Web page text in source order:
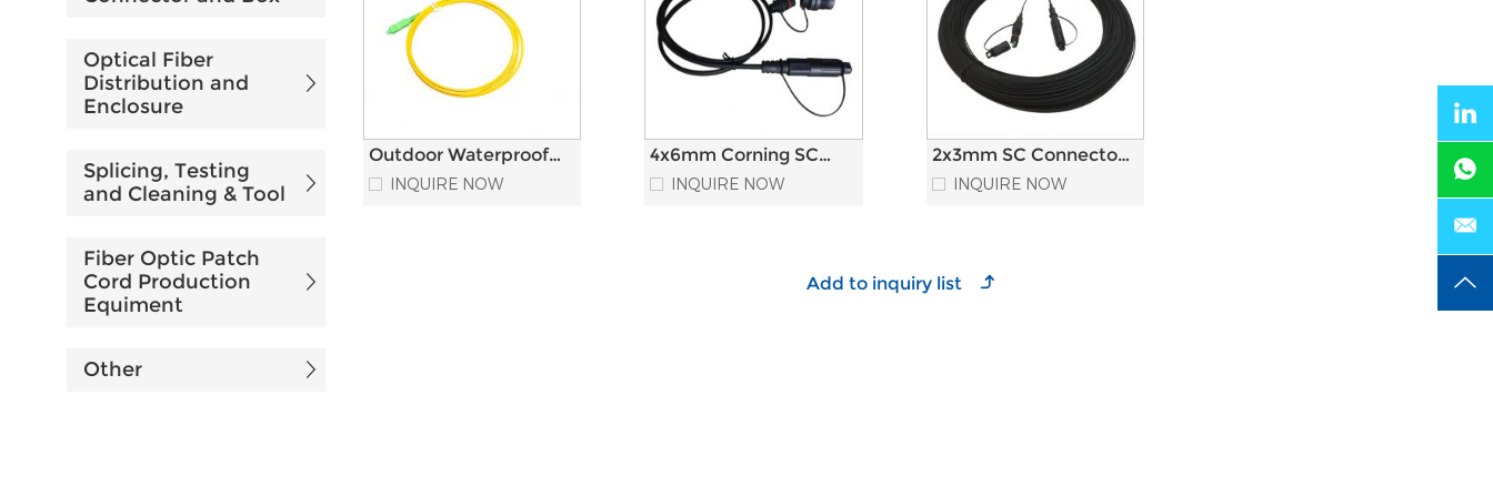
Optical Fiber
Distribution and
Enclosure
Splicing, Testing
and Cleaning & Tool
Fiber Optic Patch
Cord Production
Equiment
Other
Outdoor Waterproof
Installation Reinforced
IPSC-SC Fiber Patch
INQUIRE NOW
4x6mm Corning SC
APC Connector
Outdoor Waterproof
INQUIRE NOW
2x3mm SC Connector
Outdoor Waterproof
Fiber Optic Patch
INQUIRE NOW